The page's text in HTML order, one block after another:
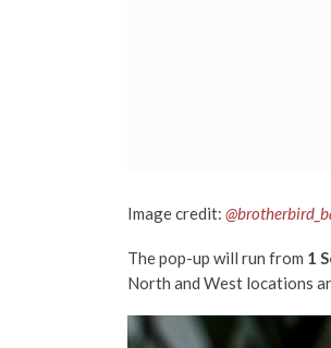
Image credit:
The pop-up will run from 1
North and West locations